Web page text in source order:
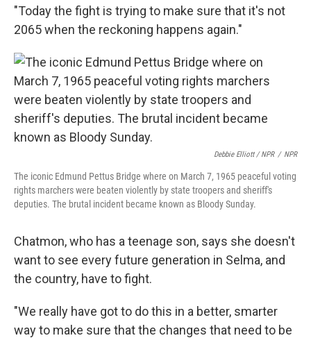
"Today the fight is trying to make sure that it's not
2065 when the reckoning happens again."
Debbie Elliott / NPR / NPR
The iconic Edmund Pettus Bridge where on March 7, 1965 peaceful voting
rights marchers were beaten violently by state troopers and sheriff's
deputies. The brutal incident became known as Bloody Sunday.
Chatmon, who has a teenage son, says she doesn't
want to see every future generation in Selma, and
the country, have to fight.
"We really have got to do this in a better, smarter
way to make sure that the changes that need to be